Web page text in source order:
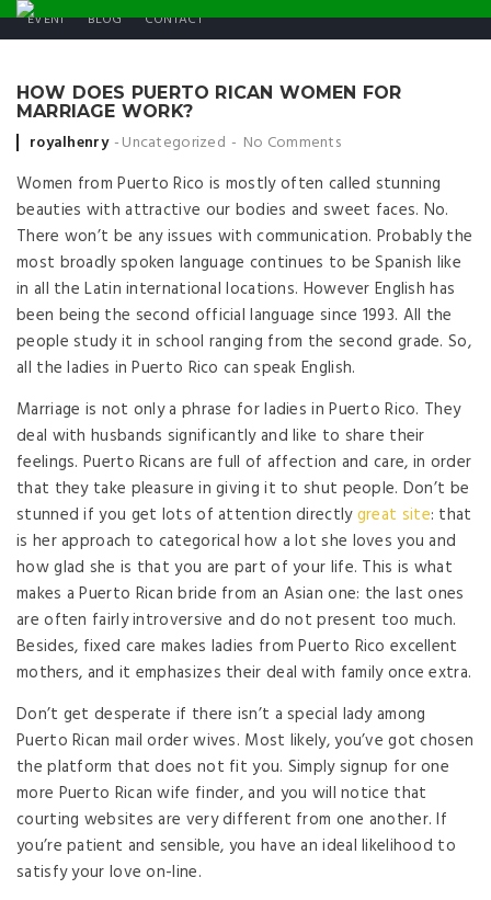
EVENT BLOG CONTACT
HOW DOES PUERTO RICAN WOMEN FOR
MARRIAGE WORK?
Posted by
royalhenry Uncategorized No Comments
Women from Puerto Rico is mostly often called stunning
beauties with attractive our bodies and sweet faces. No.
There won’t be any issues with communication. Probably the
most broadly spoken language continues to be Spanish like
in all the Latin international locations. However English has
been being the second official language since 1993. All the
people study it in school ranging from the second grade. So,
all the ladies in Puerto Rico can speak English.
Marriage is not only a phrase for ladies in Puerto Rico. They
deal with husbands significantly and like to share their
feelings. Puerto Ricans are full of affection and care, in order
that they take pleasure in giving it to shut people. Don’t be
stunned if you get lots of attention directlygreat site: that
is her approach to categorical how a lot she loves you and
how glad she is that you are part of your life. This is what
makes a Puerto Rican bride from an Asian one: the last ones
are often fairly introversive and do not present too much.
Besides, fixed care makes ladies from Puerto Rico excellent
mothers, and it emphasizes their deal with family once extra.
Don’t get desperate if there isn’t a special lady among
Puerto Rican mail order wives. Most likely, you’ve got chosen
the platform that does not fit you. Simply signup for one
more Puerto Rican wife finder, and you will notice that
courting websites are very different from one another. If
you’re patient and sensible, you have an ideal likelihood to
satisfy your love on-line.